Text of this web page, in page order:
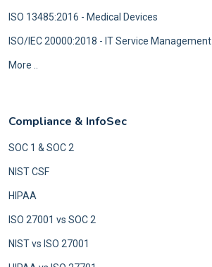
ISO 13485:2016 - Medical Devices
ISO/IEC 20000:2018 - IT Service Management
More ..
Compliance & InfoSec
SOC 1 & SOC 2
NIST CSF
HIPAA
ISO 27001 vs SOC 2
NIST vs ISO 27001